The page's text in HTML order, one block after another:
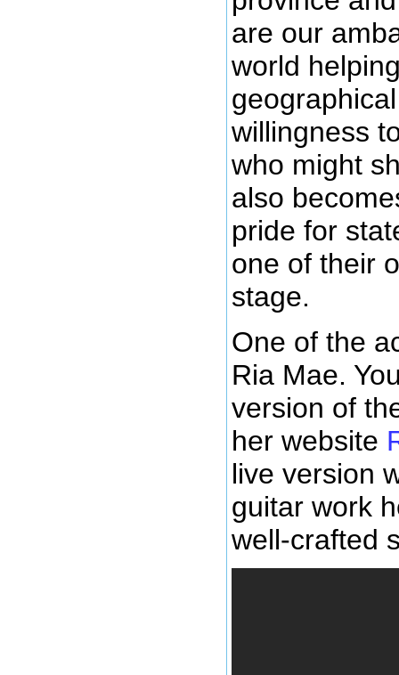
are our
world
willingness
who might
also
pride for
one of their
stage.
One of the
Ria Mae.
version of
her website
live version
guitar work
well-crafted